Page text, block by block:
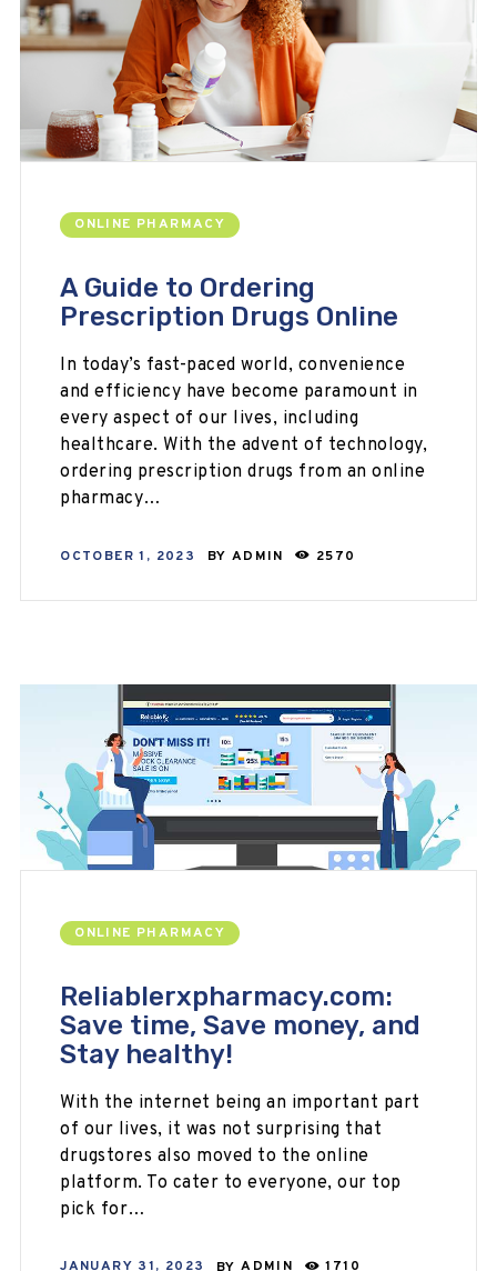
ONLINE PHARMACY
A Guide to Ordering
Prescription Drugs Online
In today’s fast-paced world, convenience
and efficiency have become paramount in
every aspect of our lives, including
healthcare. With the advent of technology,
ordering prescription drugs from an online
pharmacy…
OCTOBER 1, 2023 BY ADMIN 2570
ONLINE PHARMACY
Reliablerxpharmacy.com:
Save time, Save money, and
Stay healthy!
With the internet being an important part
of our lives, it was not surprising that
drugstores also moved to the online
platform. To cater to everyone, our top
pick for…
JANUARY 31, 2023 BYADMIN 1710